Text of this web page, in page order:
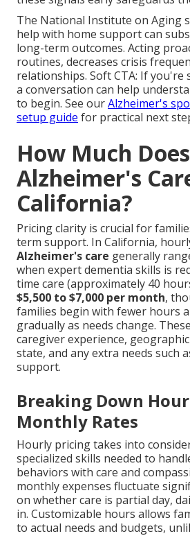
The National Institute on Aging
help with home support can
long-term outcomes. Acting
routines, decreases crisis
relationships. Soft CTA: If you're
a conversation can help
to begin. See ourAlzheimer's
setup guide for practical next
How Much
Alzheimer's
California?
Pricing clarity is crucial for
term support. In California,
Alzheimer's care generally
when expert dementia skills is
time care (approximately 40
$5,500 to $7,000 per month,
families begin with fewer hours
gradually as needs change.
caregiver experience,
state, and any extra needs such
support.
Breaking Down
Monthly Rates
Hourly pricing takes into
specialized skills needed to
behaviors with care and
monthly expenses fluctuate
on whether care is partial day,
in. Customizable hours allows
to actual needs and budgets,